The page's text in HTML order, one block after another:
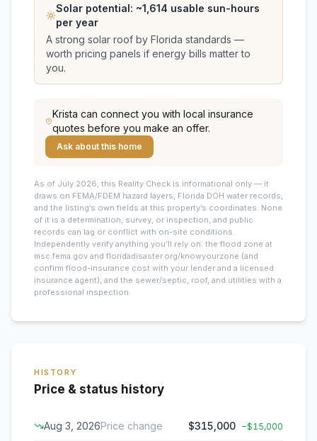
Solar potential: ~1,614 usable sun-hours
per year
A strong solar roof by Florida standards —
worth pricing panels if energy bills matter to
you.
Krista can connect you with local insurance
quotes before you make an offer.
Ask about this home
As of July 2026, this Reality Check is informational only — it
draws on FEMA/FDEM hazard layers, Florida DOH water records,
and the listing’s own fields at this property’s coordinates. None
of it is a determination, survey, or inspection, and public
records can lag or conflict with on-site conditions.
Independently verify anything you’ll rely on: the flood zone at
msc.fema.gov and floridadisaster.org/knowyourzone (and
confirm flood-insurance cost with your lender and a licensed
insurance agent), and the sewer/septic, roof, and utilities with a
professional inspection.
HISTORY
Price & status history
Aug 3, 2026Price change $315,000 −$15,000